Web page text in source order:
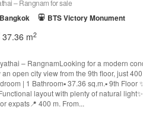
– Rangnam for sale
BTS Victory Monument
37.36 m2
– RangnamLooking for a modern
open city view from the 9th floor, just
| 1 Bathroom▪️ 37.36 sq.m.▪️ 9th Floor
layout with plenty of natural
expats📍 400 m. From...